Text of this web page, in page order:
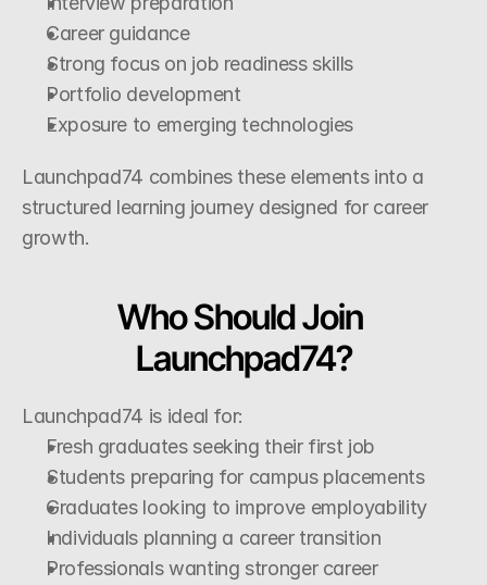
Career guidance
Strong focus on job readiness skills
Portfolio development
Exposure to emerging technologies
Launchpad74 combines these elements into a
structured learning journey designed for career
growth.
Who Should Join
Launchpad74?
Launchpad74 is ideal for:
Fresh graduates seeking their first job
Students preparing for campus placements
Graduates looking to improve employability
Individuals planning a career transition
Professionals wanting stronger career